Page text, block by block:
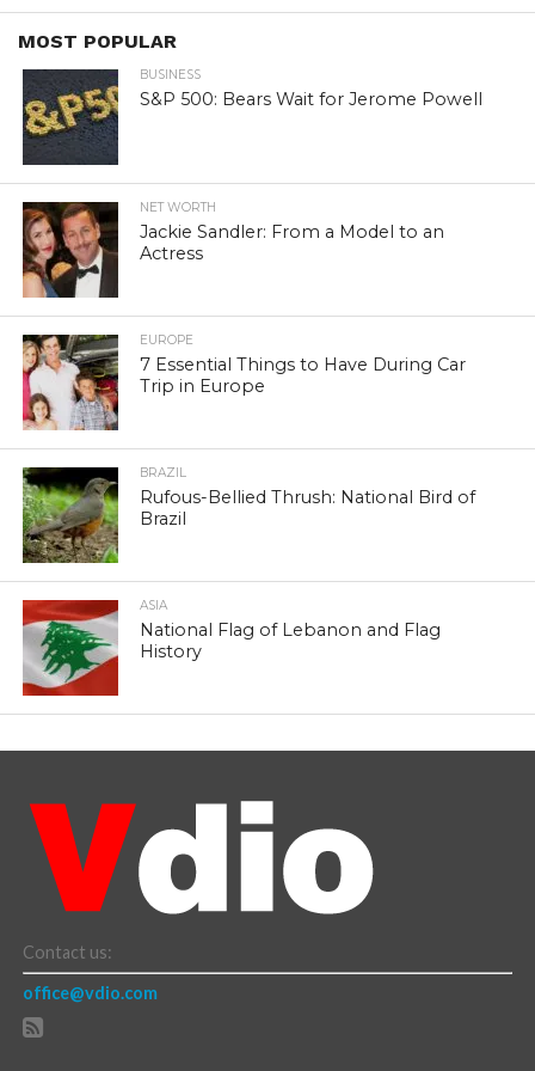
MOST POPULAR
BUSINESS
S&P 500: Bears Wait for Jerome Powell
NET WORTH
Jackie Sandler: From a Model to an
Actress
EUROPE
7 Essential Things to Have During Car
Trip in Europe
BRAZIL
Rufous-Bellied Thrush: National Bird of
Brazil
ASIA
National Flag of Lebanon and Flag
History
Contact us:
office@vdio.com